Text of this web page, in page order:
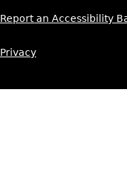
Report an Accessibility
Privacy